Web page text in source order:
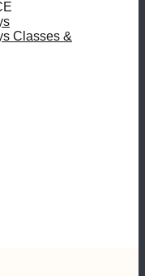
Classes &